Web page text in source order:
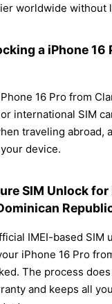
worldwide without
a iPhone 16
16 Pro from
international SIM
traveling abroad,
device.
SIM Unlock for
IMEI-based SIM
iPhone 16 Pro
The process
and keeps all